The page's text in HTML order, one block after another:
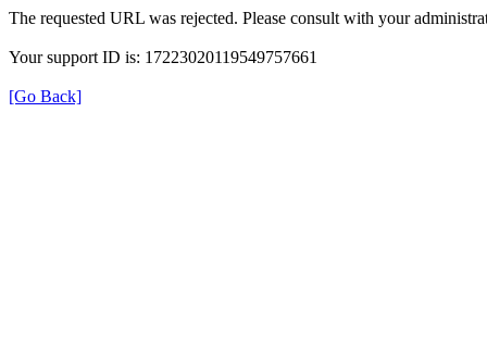
The requested URL was rejected. Please consult with your
Your support ID is: 17223020119549757661
[Go Back]